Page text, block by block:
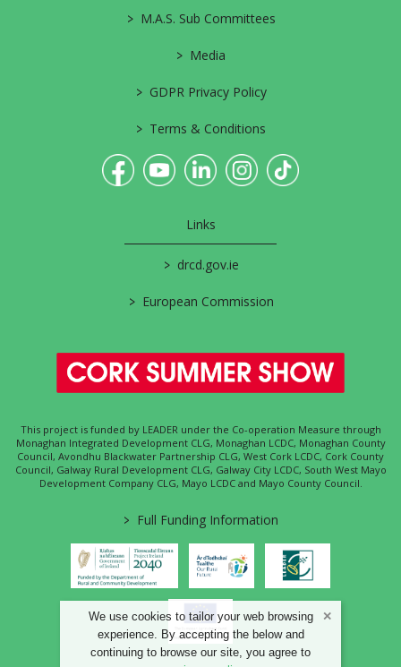
We use cookies to tailor your web browsing
experience. By accepting the below and
continuing to browse our site, you agree to
> M.A.S. Sub Committees
> Media
> GDPR Privacy Policy
> Terms & Conditions
Links
> drcd.gov.ie
> European Commission
This project is funded by LEADER under the Co-operation Measure through
Monaghan Integrated Development CLG, Monaghan LCDC, Monaghan County
Council, Avondhu Blackwater Partnership CLG, West Cork LCDC, Cork County
Council, Galway Rural Development CLG, Galway City LCDC, South West Mayo
Development Company CLG, Mayo LCDC and Mayo County Council.
> Full Funding Information